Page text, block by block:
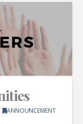
ANNOUNCEMENT